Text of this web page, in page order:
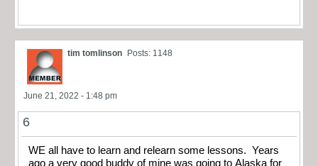
tim tomlinson Posts: 1148
June 21, 2022 - 1:48 pm
6
WE all have to learn and relearn some lessons. Years
ago a very good buddy of mine was going to Alaska for